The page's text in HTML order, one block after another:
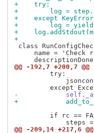
+    try:
+        log =
+    except
+        log = yield
+
+
class
name = 'Check
@@ -192,7 +200,7 @@
         try:
-
+
if rc ==
@@ -209,14 +217,6 @@